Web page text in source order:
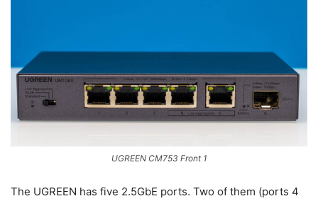
UGREEN CM753 Front 1
The UGREEN has five 2.5GbE ports. Two of them (ports 4